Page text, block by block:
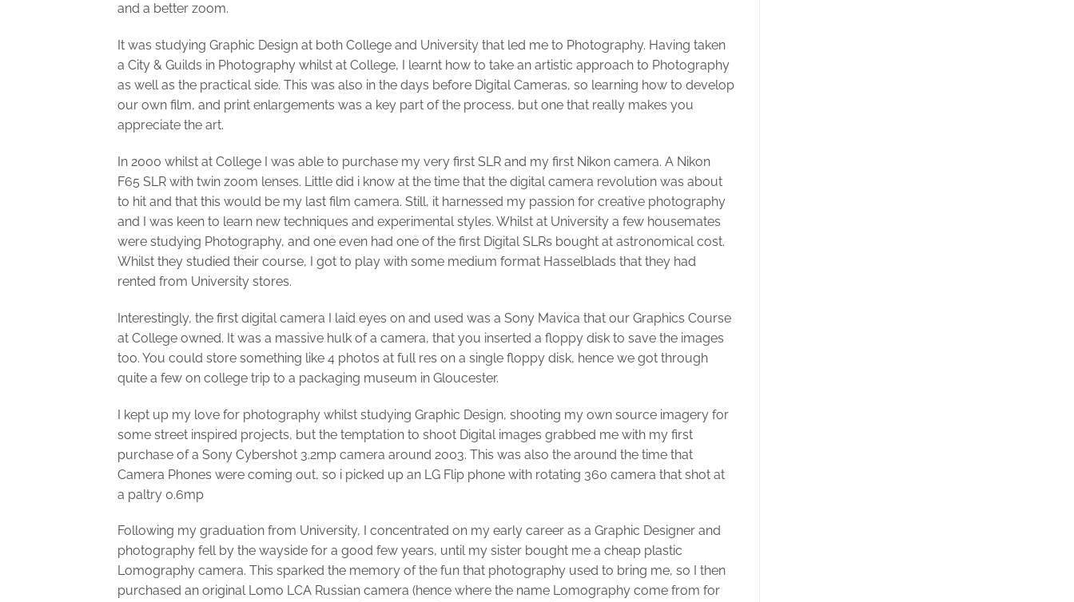
and a better zoom.
It was studying Graphic Design at both College and University that led me to Photography. Having taken
a City & Guilds in Photography whilst at College, I learnt how to take an artistic approach to Photography
as well as the practical side. This was also in the days before Digital Cameras, so learning how to develop
our own film, and print enlargements was a key part of the process, but one that really makes you
appreciate the art.
In 2000 whilst at College I was able to purchase my very first SLR and my first Nikon camera. A Nikon
F65 SLR with twin zoom lenses. Little did i know at the time that the digital camera revolution was about
to hit and that this would be my last film camera. Still, it harnessed my passion for creative photography
and I was keen to learn new techniques and experimental styles. Whilst at University a few housemates
were studying Photography, and one even had one of the first Digital SLRs bought at astronomical cost.
Whilst they studied their course, I got to play with some medium format Hasselblads that they had
rented from University stores.
Interestingly, the first digital camera I laid eyes on and used was a Sony Mavica that our Graphics Course
at College owned. It was a massive hulk of a camera, that you inserted a floppy disk to save the images
too. You could store something like 4 photos at full res on a single floppy disk, hence we got through
quite a few on college trip to a packaging museum in Gloucester.
I kept up my love for photography whilst studying Graphic Design, shooting my own source imagery for
some street inspired projects, but the temptation to shoot Digital images grabbed me with my first
purchase of a Sony Cybershot 3.2mp camera around 2003. This was also the around the time that
Camera Phones were coming out, so i picked up an LG Flip phone with rotating 360 camera that shot at
a paltry 0.6mp
Following my graduation from University, I concentrated on my early career as a Graphic Designer and
photography fell by the wayside for a good few years, until my sister bought me a cheap plastic
Lomography camera. This sparked the memory of the fun that photography used to bring me, so I then
purchased an original Lomo LCA Russian camera (hence where the name Lomography come from for